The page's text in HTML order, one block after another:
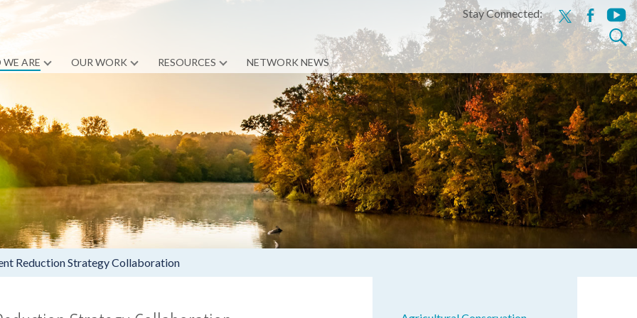
Stay Connected: x facebook
Search
for:
ARE OUR WORK RESOURCES NETWORK NEWS
Reduction Strategy Collaboration